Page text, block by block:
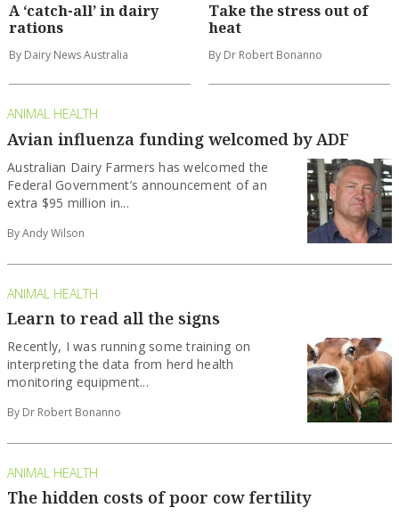
A ‘catch-all’ in dairy
rations
By Dairy News Australia
Take the stress out of
heat
By Dr Robert Bonanno
ANIMAL HEALTH
Avian influenza funding welcomed by ADF
Australian Dairy Farmers has welcomed the
Federal Government’s announcement of an
extra $95 million in...
By Andy Wilson
ANIMAL HEALTH
Learn to read all the signs
Recently, I was running some training on
interpreting the data from herd health
monitoring equipment...
By Dr Robert Bonanno
ANIMAL HEALTH
The hidden costs of poor cow fertility